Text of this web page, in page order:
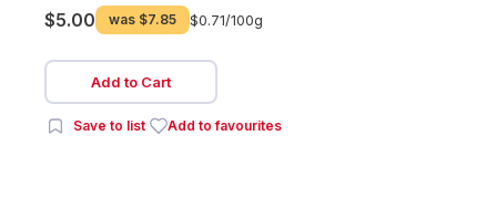
$5.00 was $7.85 $0.71/100g
Add to Cart
Save to list Add to favourites